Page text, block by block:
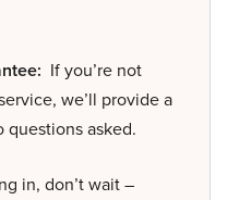
If you’re not
we’ll provide a
asked.
in, don’t wait –